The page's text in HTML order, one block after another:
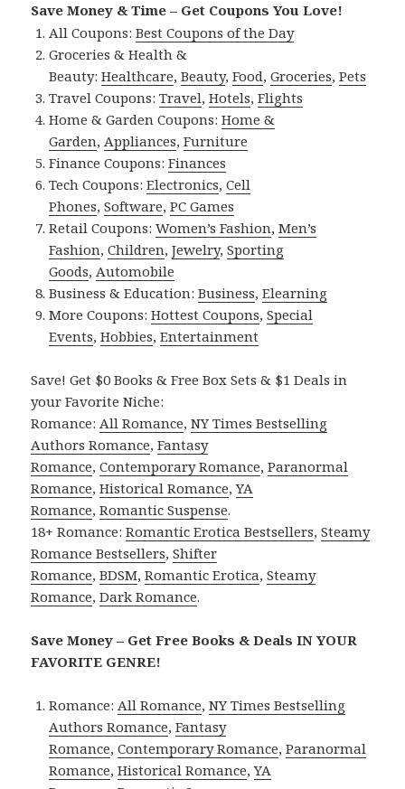
Save Money & Time – Get Coupons You Love!
All Coupons:Best Coupons of the Day
Groceries & Health &
Beauty:Healthcare,Beauty,Food,Groceries,Pets
Travel Coupons:Travel,Hotels,Flights
Home & Garden Coupons:Home &
Garden,Appliances,Furniture
Finance Coupons:Finances
Tech Coupons:Electronics,Cell
Phones,Software,PC Games
Retail Coupons:Women’s Fashion,Men’s
Fashion,Children,Jewelry,Sporting
Goods,Automobile
Business & Education:Business,Elearning
More Coupons:Hottest Coupons,Special
Events,Hobbies,Entertainment
Save! Get $0 Books & Free Box Sets & $1 Deals in
your Favorite Niche:
Romance:All Romance,NY Times Bestselling
Authors Romance,Fantasy
Romance,Contemporary Romance,Paranormal
Romance,Historical Romance,YA
Romance,Romantic Suspense.
18+ Romance:Romantic Erotica Bestsellers,Steamy
Romance Bestsellers,Shifter
Romance,BDSM,Romantic Erotica,Steamy
Romance,Dark Romance.
Save Money – Get Free Books & Deals IN YOUR
FAVORITE GENRE!
Romance:All Romance,NY Times Bestselling
Authors Romance,Fantasy
Romance,Contemporary Romance,Paranormal
Romance,Historical Romance,YA